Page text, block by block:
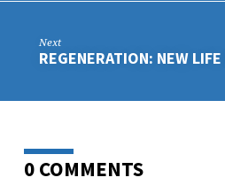
Next
REGENERATION: NEW
0 COMMENTS